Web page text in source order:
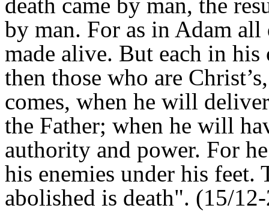
by man. For as in Adam
made alive. But each in
then those who are
comes, when he will
the Father; when he will
authority and power. For
his enemies under his
abolished is death". (15/